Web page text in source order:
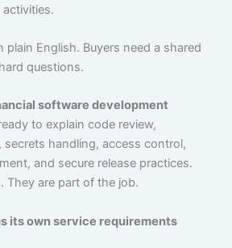
plain English. Buyers need a shared
questions.
software development
to explain code review,
handling, access control,
and secure release practices.
They are part of the job.
its own service requirements